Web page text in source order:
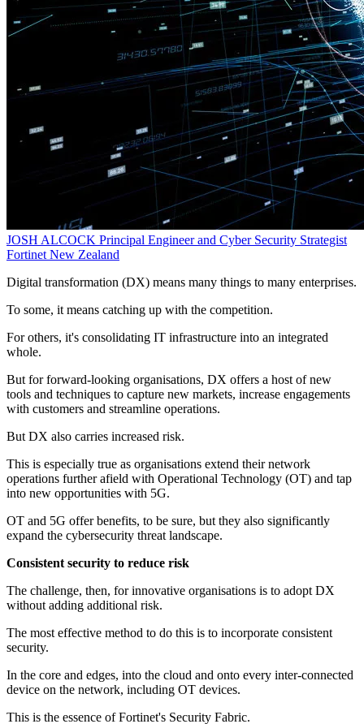
JOSH ALCOCK Principal Engineer and Cyber Security Strategist
Fortinet New Zealand
Digital transformation (DX) means many things to many enterprises.
To some, it means catching up with the competition.
For others, it's consolidating IT infrastructure into an integrated
whole.
But for forward-looking organisations, DX offers a host of new
tools and techniques to capture new markets, increase engagements
with customers and streamline operations.
But DX also carries increased risk.
This is especially true as organisations extend their network
operations further afield with Operational Technology (OT) and tap
into new opportunities with 5G.
OT and 5G offer benefits, to be sure, but they also significantly
expand the cybersecurity threat landscape.
Consistent security to reduce risk
The challenge, then, for innovative organisations is to adopt DX
without adding additional risk.
The most effective method to do this is to incorporate consistent
security.
In the core and edges, into the cloud and onto every inter-connected
device on the network, including OT devices.
This is the essence of Fortinet's Security Fabric.